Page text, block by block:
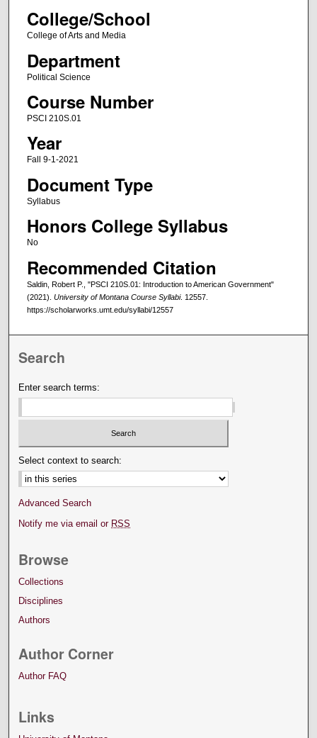
College/School
College of Arts and Media
Department
Political Science
Course Number
PSCI 210S.01
Year
Fall 9-1-2021
Document Type
Syllabus
Honors College Syllabus
No
Recommended Citation
Saldin, Robert P., "PSCI 210S.01: Introduction to American Government"
(2021). University of Montana Course Syllabi. 12557.
https://scholarworks.umt.edu/syllabi/12557
Search
Enter search terms:
Select context to search:
Advanced Search
Notify me via email or RSS
Browse
Collections
Disciplines
Authors
Author Corner
Author FAQ
Links